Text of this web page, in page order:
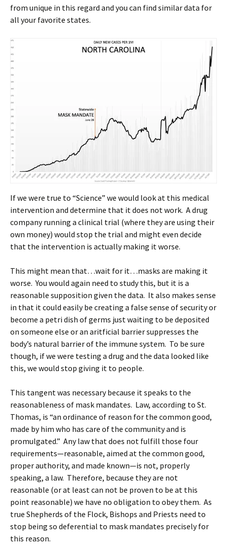
from unique in this regard and you can find similar data for
all your favorite states.
If we were true to “Science” we would look at this medical
intervention and determine that it does not work. A drug
company running a clinical trial (where they are using their
own money) would stop the trial and might even decide
that the intervention is actually making it worse.
This might mean that…wait for it…masks are making it
worse. You would again need to study this, but it is a
reasonable supposition given the data. It also makes sense
in that it could easily be creating a false sense of security or
become a petri dish of germs just waiting to be deposited
on someone else or an aritficial barrier suppresses the
body’s natural barrier of the immune system. To be sure
though, if we were testing a drug and the data looked like
this, we would stop giving it to people.
This tangent was necessary because it speaks to the
reasonableness of mask mandates. Law, according to St.
Thomas, is “an ordinance of reason for the common good,
made by him who has care of the community and is
promulgated.” Any law that does not fulfill those four
requirements—reasonable, aimed at the common good,
proper authority, and made known—is not, properly
speaking, a law. Therefore, because they are not
reasonable (or at least can not be proven to be at this
point reasonable) we have no obligation to obey them. As
true Shepherds of the Flock, Bishops and Priests need to
stop being so deferential to mask mandates precisely for
this reason.